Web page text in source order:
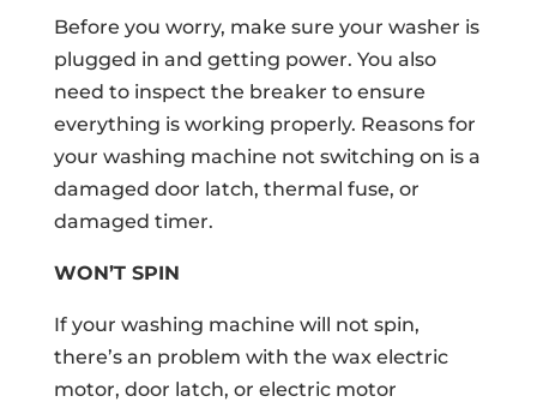
Before you worry, make sure your washer is
plugged in and getting power. You also
need to inspect the breaker to ensure
everything is working properly. Reasons for
your washing machine not switching on is a
damaged door latch, thermal fuse, or
damaged timer.
WON’T SPIN
If your washing machine will not spin,
there’s an problem with the wax electric
motor, door latch, or electric motor